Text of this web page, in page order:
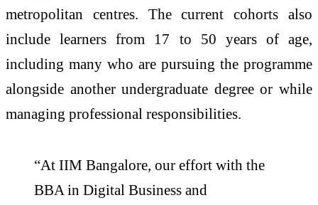
metropolitan centres. The current cohorts also
include learners from 17 to 50 years of age,
including many who are pursuing the programme
alongside another undergraduate degree or while
managing professional responsibilities.
“At IIM Bangalore, our effort with the
BBA in Digital Business and